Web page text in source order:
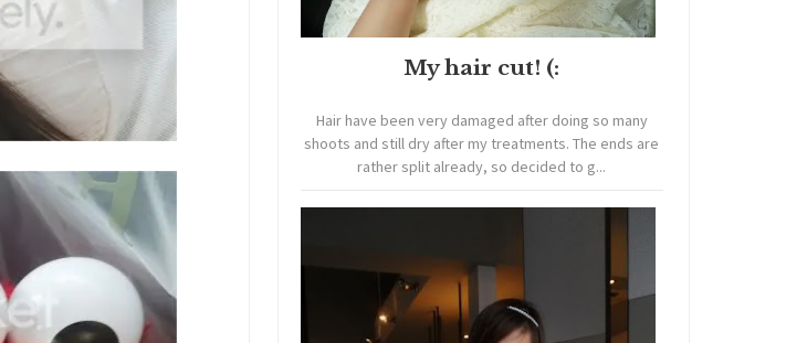
My hair cut! (:
Hair have been very damaged after doing so many
shoots and still dry after my treatments. The ends are
rather split already, so decided to g...